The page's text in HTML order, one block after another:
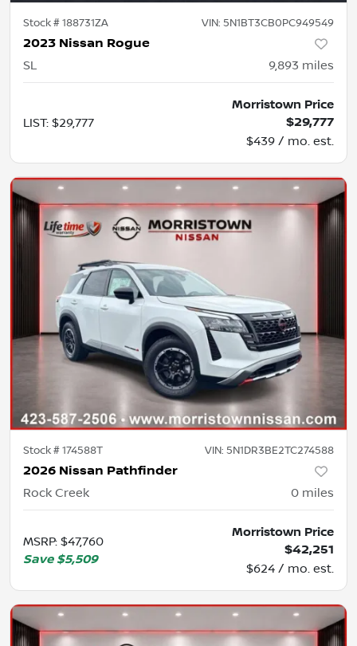
Stock #188731ZA VIN: 5N1BT3CB0PC949549
2023 Nissan Rogue
SL 9,893 miles
LIST: $29,777
Morristown Price
$29,777
$439 / mo. est.
Stock #174588T VIN: 5N1DR3BE2TC274588
2026 Nissan Pathfinder
Rock Creek 0 miles
MSRP: $47,760
Save $5,509
Morristown Price
$42,251
$624 / mo. est.